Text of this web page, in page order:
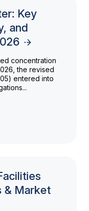
Key
and
concentration
the revised
entered into
& Market